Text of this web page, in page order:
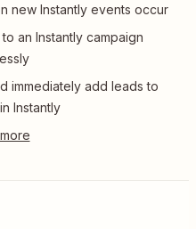
new Instantly events occur
an Instantly campaign
immediately add leads to
Instantly